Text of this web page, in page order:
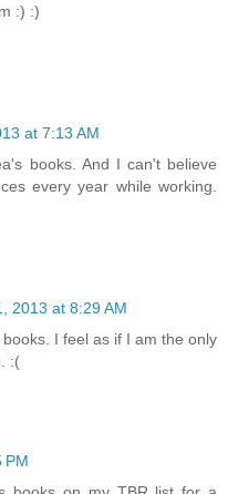
:) :)
at 7:13 AM
books. And I can't believe
every year while working.
2013 at 8:29 AM
I feel as if I am the only
:(
PM